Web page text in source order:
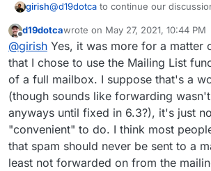
  "rcptTo": [
  ],
  "details": {
"spamStatus": "Yes,
"message": "Message
  }
girish@d19dotca to continue our
When I was fixing this, I realized that
have created a "closed" mailing list
that we already support. Then
context a bit more here, it seems
mailing list feature to essentially
forwarder. Did I understand that
a reason why you don't setup sieve
because it is too painful to set it up
On a side note, the sieve forwarding
working on Cloudron. This has
in 6.3. I think sieve filters can also
Spam-Status.
Offline
d19dotcawrote on May 27, 2021, 10:44 PM
last edited by
@girish Yes, it was more for a matter
that I chose to use the Mailing List
of a full mailbox. I suppose that's a
(though sounds like forwarding
anyways until fixed in 6.3?), it's just
"convenient" to do. I think most
that spam should never be sent to a
least not forwarded on from the